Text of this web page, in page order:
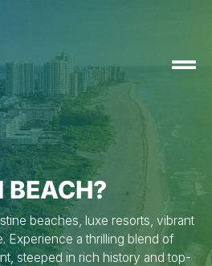
beaches, luxe resorts, vibrant
Experience a thrilling blend of
steeped in rich history and top-